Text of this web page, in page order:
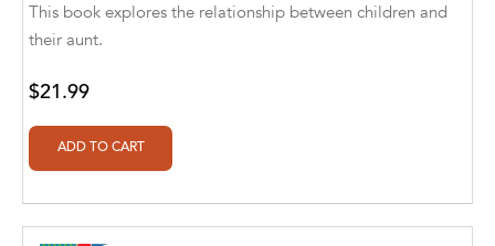
A.H. Benjamin
A.J. Mitar [Author], Aderito Francisco Huo
A.R. Vaishnadevi
This book explores the relationship between children and
their aunt.
$21.99